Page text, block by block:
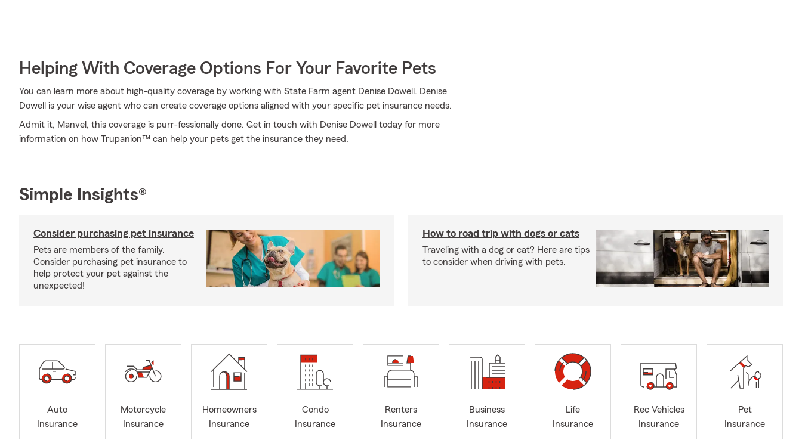
Helping With Coverage Options For Your Favorite Pets
You can learn more about high-quality coverage by working with State Farm agent Denise Dowell. Denise
Dowell is your wise agent who can create coverage options aligned with your specific pet insurance needs.
Admit it, Manvel, this coverage is purr-fessionally done. Get in touch with Denise Dowell today for more
information on how Trupanion™ can help your pets get the insurance they need.
Simple Insights®
Consider purchasing pet insurance
Pets are members of the family.
Consider purchasing pet insurance to
help protect your pet against the
unexpected!
How to road trip with dogs or cats
Traveling with a dog or cat? Here are tips
to consider when driving with pets.
Auto
Insurance
Motorcycle
Insurance
Homeowners
Insurance
Condo
Insurance
Renters
Insurance
Business
Insurance
Life
Insurance
Rec Vehicles
Insurance
Pet
Insurance